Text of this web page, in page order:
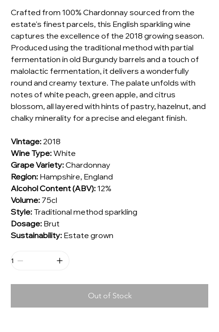
Crafted from 100% Chardonnay sourced from the
estate's finest parcels, this English sparkling wine
captures the excellence of the 2018 growing season.
Produced using the traditional method with partial
fermentation in old Burgundy barrels and a touch of
malolactic fermentation, it delivers a wonderfully
round and creamy texture. The palate unfolds with
notes of white peach, green apple, and citrus
blossom, all layered with hints of pastry, hazelnut, and
chalky minerality for a precise and elegant finish.
Vintage: 2018
Wine Type:White
Grape Variety:Chardonnay
Region: Hampshire, England
Alcohol Content (ABV):12%
Volume: 75cl
Style: Traditional method sparkling
Dosage: Brut
Sustainability: Estate grown
Out of Stock